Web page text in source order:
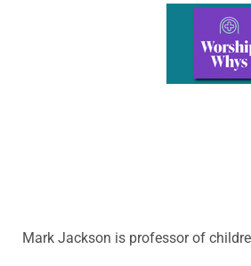
Learn more
Mark Jackson is professor of